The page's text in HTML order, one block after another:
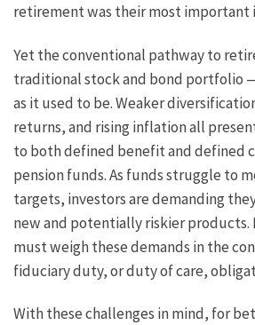
retirement was their most important
Yet the conventional pathway to
traditional stock and bond portfolio
as it used to be. Weaker
returns, and rising inflation all
to both defined benefit and defined
pension funds. As funds struggle to
targets, investors are demanding
new and potentially riskier products.
must weigh these demands in the
fiduciary duty, or duty of care,
With these challenges in mind, for